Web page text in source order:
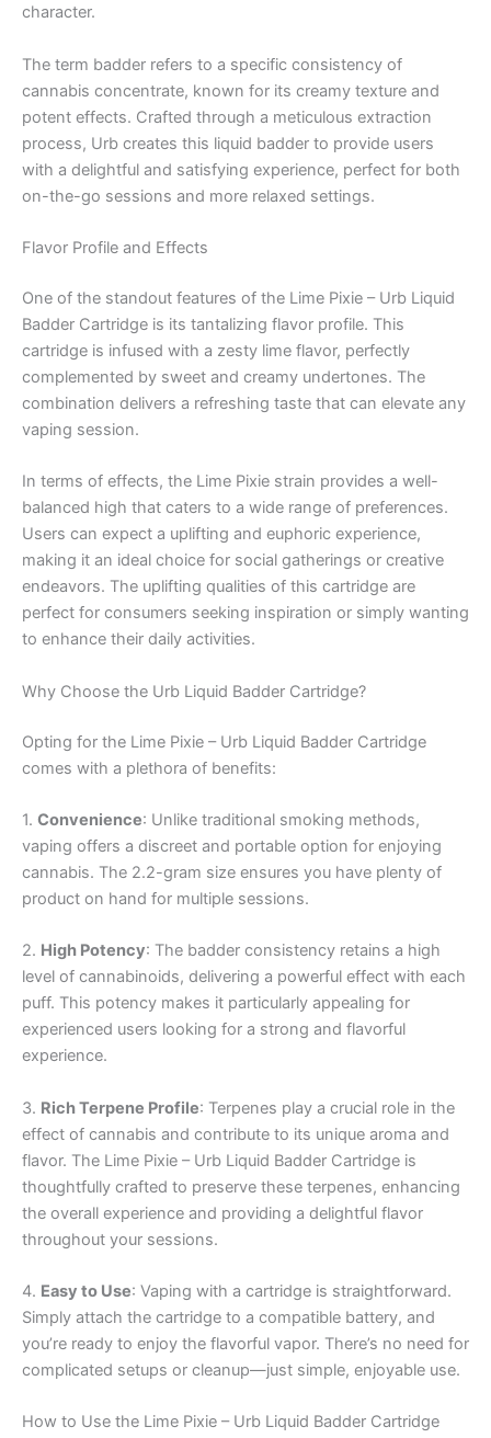
character.
The term badder refers to a specific consistency of
cannabis concentrate, known for its creamy texture and
potent effects. Crafted through a meticulous extraction
process, Urb creates this liquid badder to provide users
with a delightful and satisfying experience, perfect for both
on-the-go sessions and more relaxed settings.
Flavor Profile and Effects
One of the standout features of the Lime Pixie – Urb Liquid
Badder Cartridge is its tantalizing flavor profile. This
cartridge is infused with a zesty lime flavor, perfectly
complemented by sweet and creamy undertones. The
combination delivers a refreshing taste that can elevate any
vaping session.
In terms of effects, the Lime Pixie strain provides a well-
balanced high that caters to a wide range of preferences.
Users can expect a uplifting and euphoric experience,
making it an ideal choice for social gatherings or creative
endeavors. The uplifting qualities of this cartridge are
perfect for consumers seeking inspiration or simply wanting
to enhance their daily activities.
Why Choose the Urb Liquid Badder Cartridge?
Opting for the Lime Pixie – Urb Liquid Badder Cartridge
comes with a plethora of benefits:
1. Convenience: Unlike traditional smoking methods,
vaping offers a discreet and portable option for enjoying
cannabis. The 2.2-gram size ensures you have plenty of
product on hand for multiple sessions.
2. High Potency: The badder consistency retains a high
level of cannabinoids, delivering a powerful effect with each
puff. This potency makes it particularly appealing for
experienced users looking for a strong and flavorful
experience.
3. Rich Terpene Profile: Terpenes play a crucial role in the
effect of cannabis and contribute to its unique aroma and
flavor. The Lime Pixie – Urb Liquid Badder Cartridge is
thoughtfully crafted to preserve these terpenes, enhancing
the overall experience and providing a delightful flavor
throughout your sessions.
4. Easy to Use: Vaping with a cartridge is straightforward.
Simply attach the cartridge to a compatible battery, and
you’re ready to enjoy the flavorful vapor. There’s no need for
complicated setups or cleanup—just simple, enjoyable use.
How to Use the Lime Pixie – Urb Liquid Badder Cartridge